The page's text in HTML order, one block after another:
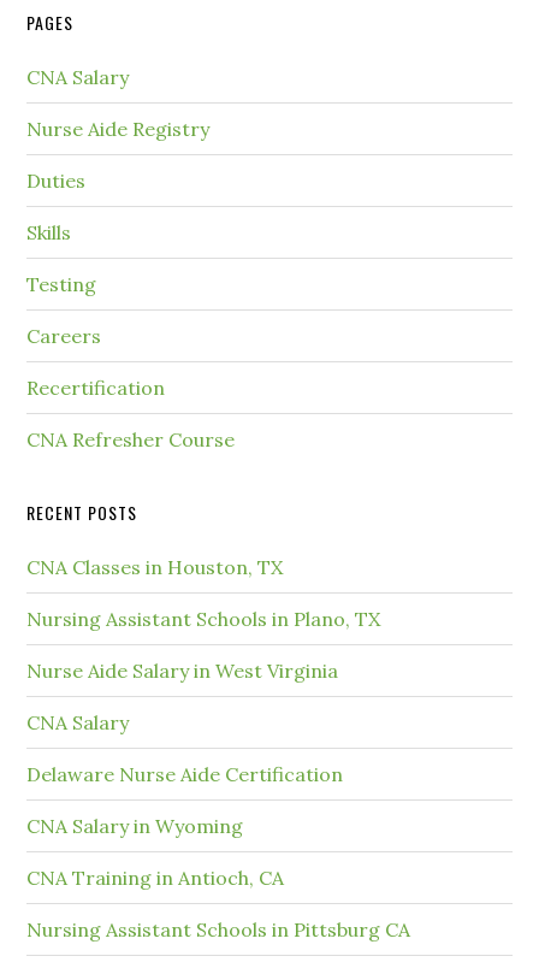
PAGES
CNA Salary
Nurse Aide Registry
Duties
Skills
Testing
Careers
Recertification
CNA Refresher Course
RECENT POSTS
CNA Classes in Houston, TX
Nursing Assistant Schools in Plano, TX
Nurse Aide Salary in West Virginia
CNA Salary
Delaware Nurse Aide Certification
CNA Salary in Wyoming
CNA Training in Antioch, CA
Nursing Assistant Schools in Pittsburg CA